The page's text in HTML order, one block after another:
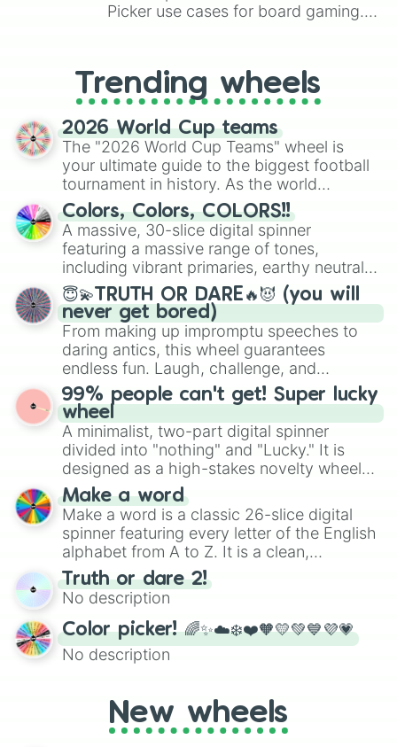
Picker use cases for board gaming.
replacing your long-lost Twister
spinner, you will find many handy
spinner wheels here.
Trending wheels
2026 World Cup teams
The "2026 World Cup Teams" wheel is
your ultimate guide to the biggest football
tournament in history. As the world
prepares for the 2026 expansion, this
wheel features all 48 nations that have
secured their spots in the United States,
Mexico, and Canada.
Colors, Colors, COLORS!!
A massive, 30-slice digital spinner
featuring a massive range of tones,
including vibrant primaries, earthy neutrals,
and soft pastels like Vermilion, Hazel,
Emerald, Aquamarine, Bubblegum, and
various shades of gray. It is built for
maximum variety when you need a highly
specific color selection.
😇💫TRUTH OR DARE🔥😈 (you will
never get bored)
From making up impromptu speeches to
daring antics, this wheel guarantees
endless fun. Laugh, challenge, and
discover new sides of your friends. Who's
ready for a spin?
99% people can't get! Super lucky
wheel
A minimalist, two-part digital spinner
divided into "nothing" and "Lucky." It is
designed as a high-stakes novelty wheel
for testing your luck against brutal odds.
Make a word
Make a word is a classic 26-slice digital
spinner featuring every letter of the English
alphabet from A to Z. It is a clean,
straightforward tool designed for literacy
exercises, creative brainstorming, and
randomized word games. Idea for use:
Give your next game night a twist by using
the wheel to pick a random starting letter
for Scattergories, or spin it multiple times
turn into a funny phrase.
Truth or dare 2!
No description
Color picker! 🌈✨☁️❄️❤️🧡💛💚💙💜💗
No description
New wheels